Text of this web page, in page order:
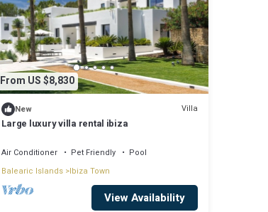
From US $8,830
New Villa
Large luxury villa rental ibiza
Air Conditioner Pet Friendly
Pool
Balearic Islands Ibiza Town
View Availability